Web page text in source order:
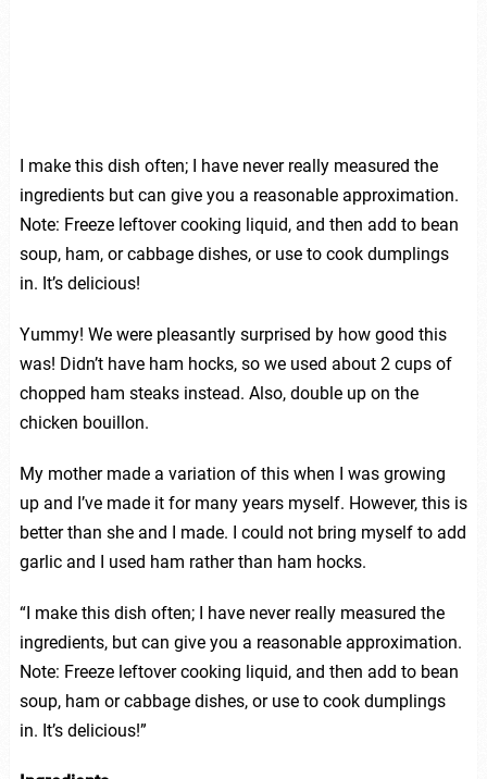
I make this dish often; I have never really measured the
ingredients but can give you a reasonable approximation.
Note: Freeze leftover cooking liquid, and then add to bean
soup, ham, or cabbage dishes, or use to cook dumplings
in. It’s delicious!
Yummy! We were pleasantly surprised by how good this
was! Didn’t have ham hocks, so we used about 2 cups of
chopped ham steaks instead. Also, double up on the
chicken bouillon.
My mother made a variation of this when I was growing
up and I’ve made it for many years myself. However, this is
better than she and I made. I could not bring myself to add
garlic and I used ham rather than ham hocks.
“I make this dish often; I have never really measured the
ingredients, but can give you a reasonable approximation.
Note: Freeze leftover cooking liquid, and then add to bean
soup, ham or cabbage dishes, or use to cook dumplings
in. It’s delicious!”